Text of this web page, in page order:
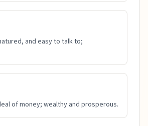
and easy to talk to;
of money; wealthy and prosperous.